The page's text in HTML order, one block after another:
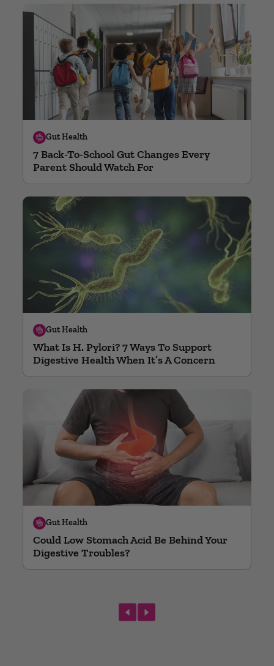
Gut Health
7 Back-To-School Gut Changes Every
Parent Should Watch For
Gut Health
What Is H. Pylori? 7 Ways To Support
Digestive Health When It’s A Concern
Gut Health
Could Low Stomach Acid Be Behind Your
Digestive Troubles?
prevnext